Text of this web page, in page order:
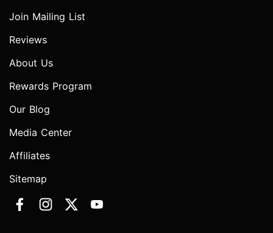
Join Mailing List
Reviews
About Us
Rewards Program
Our Blog
Media Center
Affiliates
Sitemap